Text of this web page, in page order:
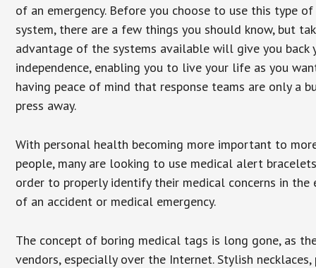
of an emergency. Before you choose to use this type of
system, there are a few things you should know, but
advantage of the systems available will give you back
independence, enabling you to live your life as you
having peace of mind that response teams are only a
press away.
With personal health becoming more important to
people, many are looking to use medical alert
order to properly identify their medical concerns in the
of an accident or medical emergency.
The concept of boring medical tags is long gone, as
vendors, especially over the Internet. Stylish